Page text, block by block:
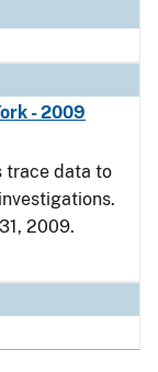
- 2009
trace data to
2009.